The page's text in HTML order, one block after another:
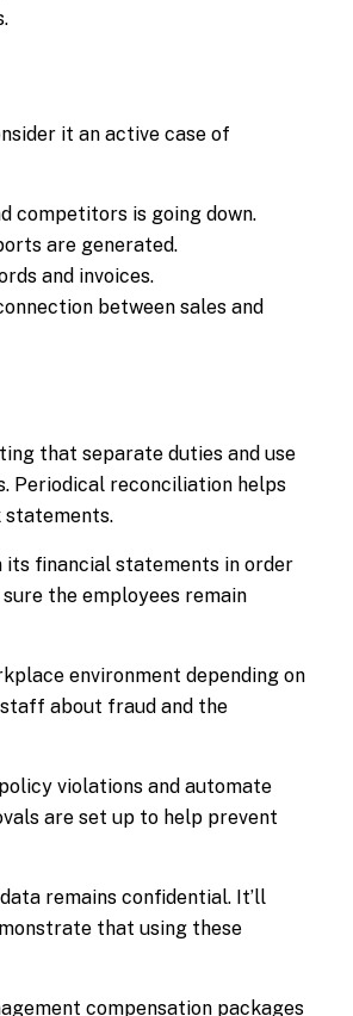
it an active case of
competitors is going down.
are generated.
and invoices.
between sales and
that separate duties and use
Periodical reconciliation helps
statements.
its financial statements in order
sure the employees remain
environment depending on
staff about fraud and the
violations and automate
are set up to help prevent
remains confidential. It’ll
that using these
compensation packages